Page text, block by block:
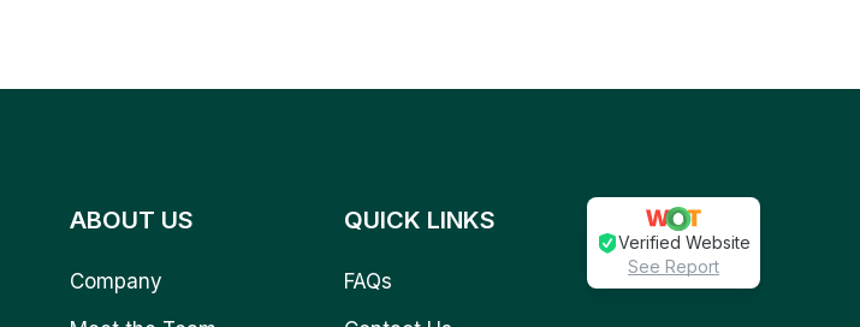
ABOUT US
Company
QUICK LINKS
FAQs
Verified Website
See Report